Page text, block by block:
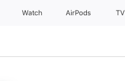
Watch AirPods